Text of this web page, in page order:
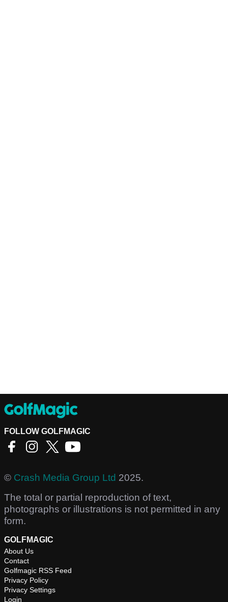
FOLLOW GOLFMAGIC
© Crash Media Group Ltd 2025.
The total or partial reproduction of text,
photographs or illustrations is not permitted in any
form.
GOLFMAGIC
About Us
Contact
Golfmagic RSS Feed
Privacy Policy
Privacy Settings
Login